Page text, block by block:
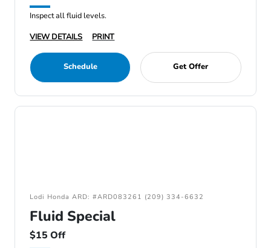
Inspect all fluid levels.
VIEW DETAILS
PRINT
Schedule Get Offer
Lodi Honda ARD: #ARD083261 (209) 334-6632
Fluid Special
$15 Off